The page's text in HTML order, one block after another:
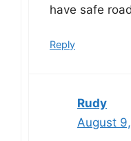
have safe
Reply
Rudy
August